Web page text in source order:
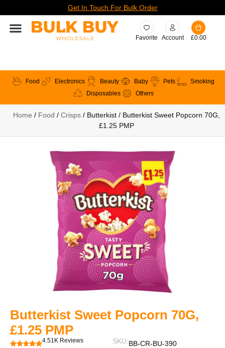
Get In Touch For Bulk Order
Favorite Account £0.00
Food Electronics Beauty Baby Pets
Smoking
Disposables
Others
Home / Food / Crisps/ Butterkist / Butterkist Sweet Popcorn 70G,
£1.25 PMP
Butterkist Sweet Popcorn 70G,
£1.25 PMP
4.51K Reviews SKU:BB-CR-BU-390